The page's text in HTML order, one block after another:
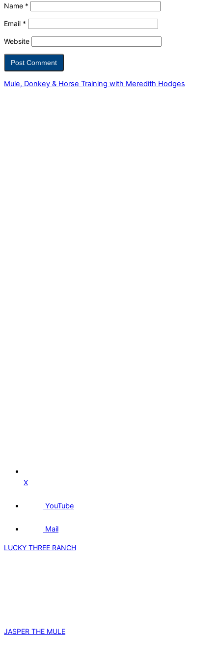
Name *
Email *
Website
Mule, Donkey & Horse Training with Meredith Hodges
X
YouTube
Mail
LUCKY THREE RANCH
JASPER THE MULE